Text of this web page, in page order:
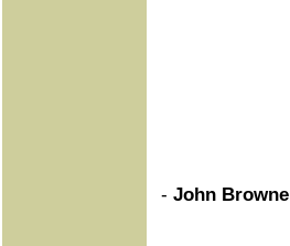
- John Browne